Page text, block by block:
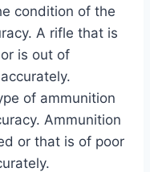
condition of the
A rifle that is
is out of
of ammunition
Ammunition
or that is of poor